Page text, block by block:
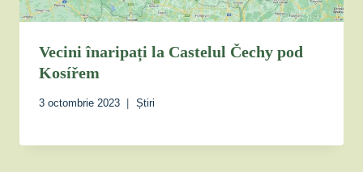
Vecini înaripați la Castelul Čechy pod
Kosířem
3 octombrie 2023 Știri